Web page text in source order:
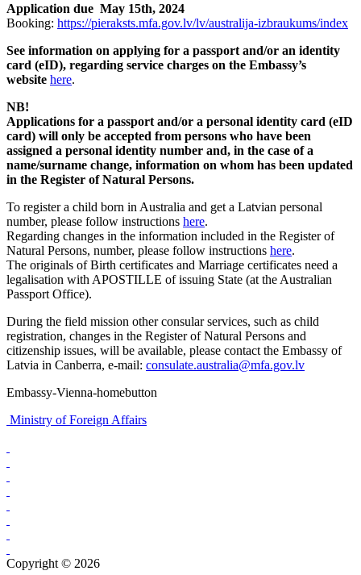
Application due May 15th, 2024
Booking: https://pieraksts.mfa.gov.lv/lv/australija-izbraukums/index
See information on applying for a passport and/or an identity
card (eID), regarding service charges on the Embassy’s
website here.
NB!
Applications for a passport and/or a personal identity card (eID
card) will only be accepted from persons who have been
assigned a personal identity number and, in the case of a
name/surname change, information on whom has been updated
in the Register of Natural Persons.
To register a child born in Australia and get a Latvian personal
number, please follow instructions here.
Regarding changes in the information included in the Register of
Natural Persons, number, please follow instructions here.
The originals of Birth certificates and Marriage certificates need a
legalisation with APOSTILLE of issuing State (at the Australian
Passport Office).
During the field mission other consular services, such as child
registration, changes in the Register of Natural Persons and
citizenship issues, will be available, please contact the Embassy of
Latvia in Canberra, e-mail: consulate.australia@mfa.gov.lv
Embassy-Vienna-homebutton
Ministry of Foreign Affairs
Copyright © 2026